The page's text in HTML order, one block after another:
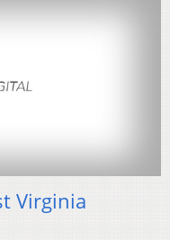
Virginia